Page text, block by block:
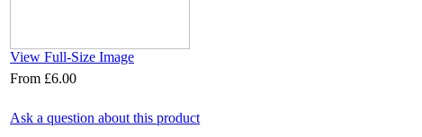
View Full-Size Image
From £6.00
Ask a question about this product